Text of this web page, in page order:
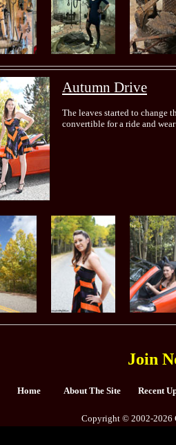
Autumn Drive
The leaves started to change
convertible for a ride and
Join
Home About The Site Recent
Copyright © 2002-2026